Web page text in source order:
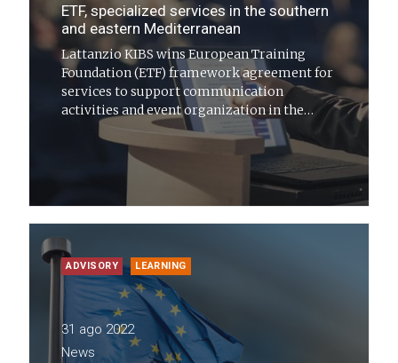
ETF, specialized services in the southern
and eastern Mediterranean
Lattanzio KIBS wins European Training
Foundation (ETF) framework agreement for
services to support communication
activities and event organization in the
southern and eastern Mediterranean
ADVISORY LEARNING
31 ago 2022
News